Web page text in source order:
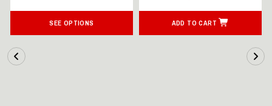
SEE OPTIONS ADD TO CART